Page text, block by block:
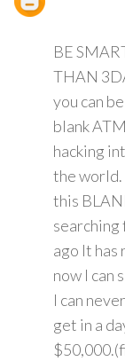
BE
THAN
you can
blank
hacking
the world.
this
searching
ago It has
now I can
I can
get in a